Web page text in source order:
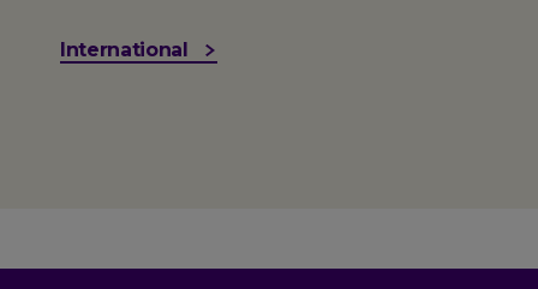
International